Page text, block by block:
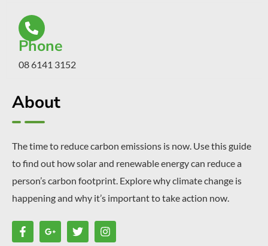
Phone
08 6141 3152
About
The time to reduce carbon emissions is now. Use this guide
to find out how solar and renewable energy can reduce a
person’s carbon footprint. Explore why climate change is
happening and why it’s important to take action now.